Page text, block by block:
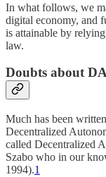
In what follows, we
digital economy, and
is attainable by
law.
Doubts about
Much has been
Decentralized
called Decentralized
Szabo who in our
1994).1